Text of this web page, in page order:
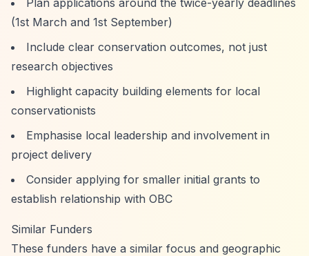
Plan applications around the twice-yearly deadlines
(1st March and 1st September)
Include clear conservation outcomes, not just
research objectives
Highlight capacity building elements for local
conservationists
Emphasise local leadership and involvement in
project delivery
Consider applying for smaller initial grants to
establish relationship with OBC
Similar Funders
These funders have a similar focus and geographic